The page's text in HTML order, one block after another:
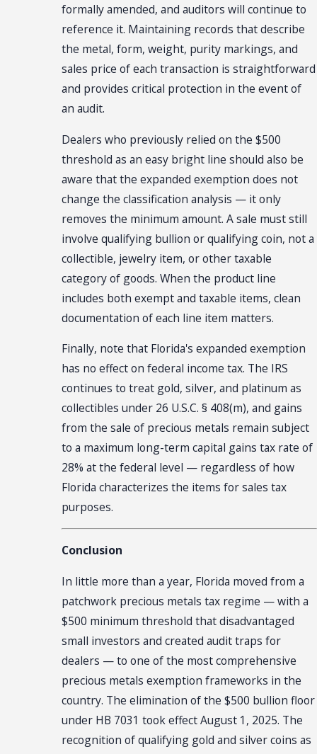
formally amended, and auditors will continue to
reference it. Maintaining records that describe
the metal, form, weight, purity markings, and
sales price of each transaction is straightforward
and provides critical protection in the event of
an audit.
Dealers who previously relied on the $500
threshold as an easy bright line should also be
aware that the expanded exemption does not
change the classification analysis — it only
removes the minimum amount. A sale must still
involve qualifying bullion or qualifying coin, not a
collectible, jewelry item, or other taxable
category of goods. When the product line
includes both exempt and taxable items, clean
documentation of each line item matters.
Finally, note that Florida's expanded exemption
has no effect on federal income tax. The IRS
continues to treat gold, silver, and platinum as
collectibles under 26 U.S.C. § 408(m), and gains
from the sale of precious metals remain subject
to a maximum long-term capital gains tax rate of
28% at the federal level — regardless of how
Florida characterizes the items for sales tax
purposes.
Conclusion
In little more than a year, Florida moved from a
patchwork precious metals tax regime — with a
$500 minimum threshold that disadvantaged
small investors and created audit traps for
dealers — to one of the most comprehensive
precious metals exemption frameworks in the
country. The elimination of the $500 bullion floor
under HB 7031 took effect August 1, 2025. The
recognition of qualifying gold and silver coins as